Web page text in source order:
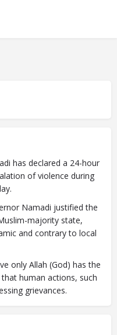
has declared a 24-hour
of violence during
Namadi justified the
majority state,
and contrary to local
only Allah (God) has the
human actions, such
grievances.